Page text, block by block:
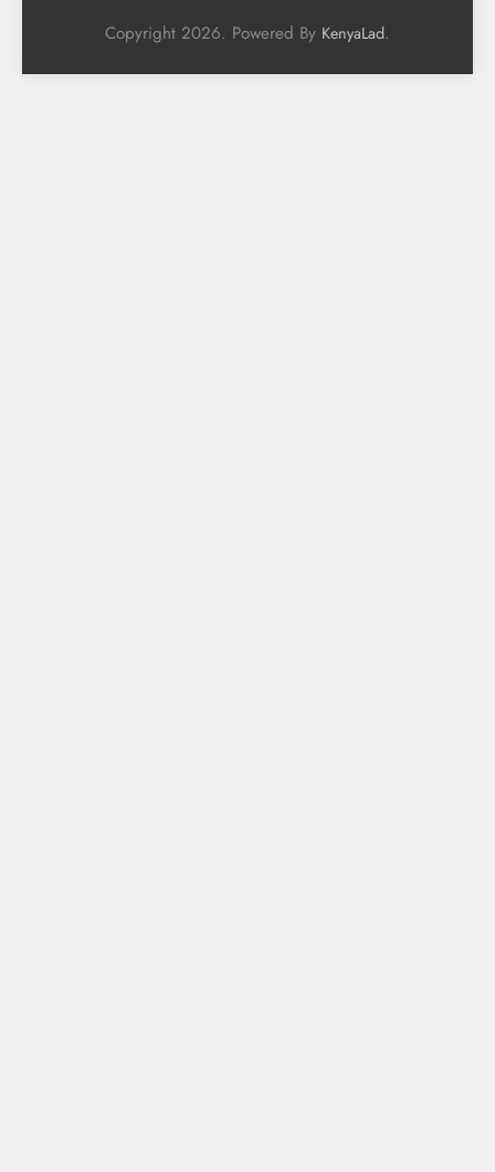
Copyright 2026. Powered By KenyaLad.